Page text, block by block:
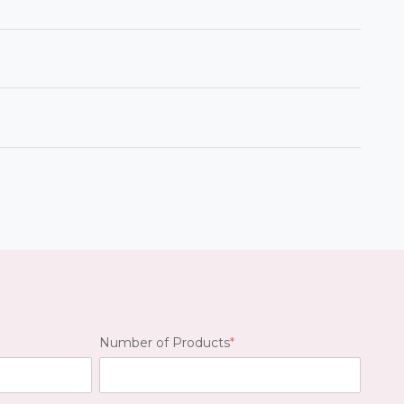
be your main point of contact for any
Number of Products*